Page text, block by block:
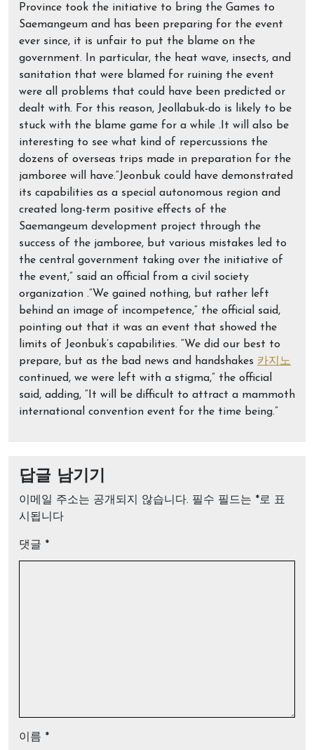
Province took the initiative to bring the Games to
Saemangeum and has been preparing for the event
ever since, it is unfair to put the blame on the
government. In particular, the heat wave, insects, and
sanitation that were blamed for ruining the event
were all problems that could have been predicted or
dealt with. For this reason, Jeollabuk-do is likely to be
stuck with the blame game for a while .It will also be
interesting to see what kind of repercussions the
dozens of overseas trips made in preparation for the
jamboree will have.”Jeonbuk could have demonstrated
its capabilities as a special autonomous region and
created long-term positive effects of the
Saemangeum development project through the
success of the jamboree, but various mistakes led to
the central government taking over the initiative of
the event,” said an official from a civil society
organization .”We gained nothing, but rather left
behind an image of incompetence,” the official said,
pointing out that it was an event that showed the
limits of Jeonbuk’s capabilities. “We did our best to
prepare, but as the bad news and handshakes 카지노
continued, we were left with a stigma,” the official
said, adding, “It will be difficult to attract a mammoth
international convention event for the time being.”
답글 남기기
이메일 주소는 공개되지 않습니다. 필수 필드는 *로 표
시됩니다
댓글 *
이름 *